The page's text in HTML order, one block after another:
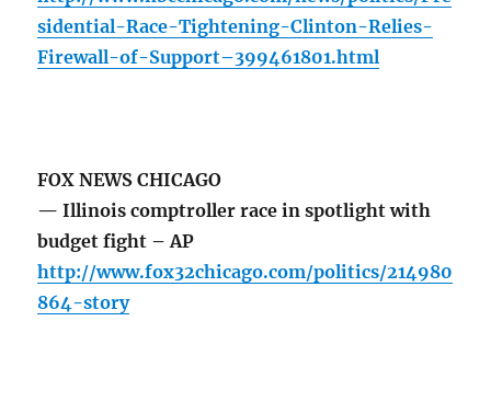
sidential-Race-Tightening-Clinton-Relies-
Firewall-of-Support–399461801.html
FOX NEWS CHICAGO
— Illinois comptroller race in spotlight with
budget fight – AP
http://www.fox32chicago.com/politics/214980
864-story